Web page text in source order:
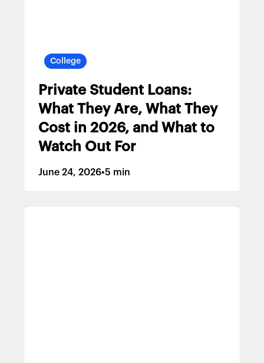
College
Private Student Loans:
What They Are, What They
Cost in 2026, and What to
Watch Out For
June 24, 2026•5 min